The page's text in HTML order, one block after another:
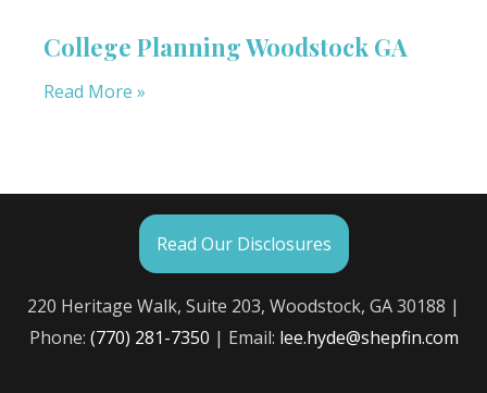
College Planning Woodstock GA
Read More »
Read Our Disclosures
220 Heritage Walk, Suite 203, Woodstock, GA 30188 |
Phone: (770) 281-7350 | Email: lee.hyde@shepfin.com